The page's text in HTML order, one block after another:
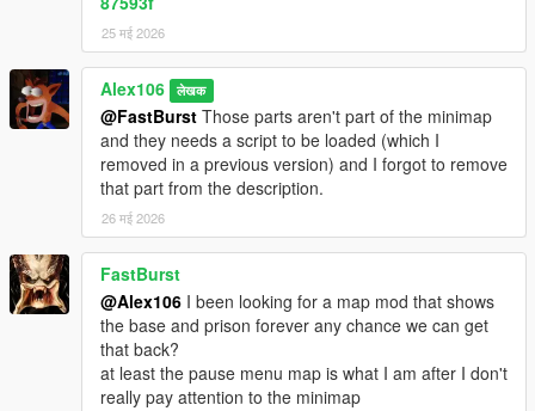
25 मई 2026
Alex106 लेखक
@FastBurst Those parts aren't part of the minimap
and they needs a script to be loaded (which I
removed in a previous version) and I forgot to remove
that part from the description.
26 मई 2026
FastBurst
@Alex106 I been looking for a map mod that shows
the base and prison forever any chance we can get
that back?
at least the pause menu map is what I am after I don't
really pay attention to the minimap